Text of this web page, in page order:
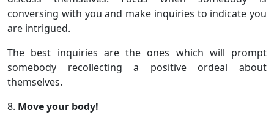
conversing with you and make inquiries to indicate you
are intrigued.
The best inquiries are the ones which will prompt
somebody recollecting a positive ordeal about
themselves.
8. Move your body!